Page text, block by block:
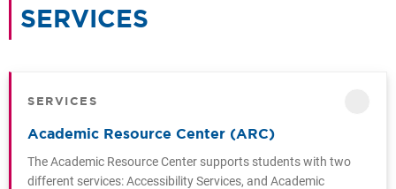
SERVICES
SERVICES
Academic Resource Center (ARC)
The Academic Resource Center supports students with two
different services: Accessibility Services, and Academic